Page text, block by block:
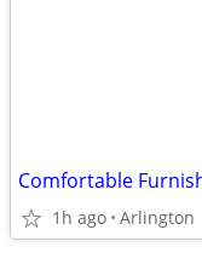
1h ago Arlington